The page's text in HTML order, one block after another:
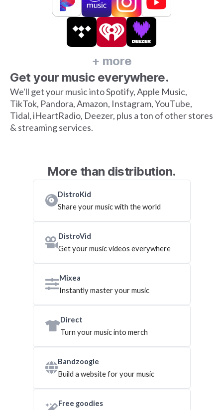
Get your music everywhere.
We'll get your music into Spotify, Apple Music,
TikTok, Pandora, Amazon, Instagram, YouTube,
Tidal, iHeartRadio, Deezer, plus a ton of other stores
& streaming services.
+ more
More than distribution.
DistroKid
Share your music with the world
DistroVid
Get your music videos everywhere
Mixea
Instantly master your music
Direct
Turn your music into merch
Bandzoogle
Build a website for your music
Free goodies